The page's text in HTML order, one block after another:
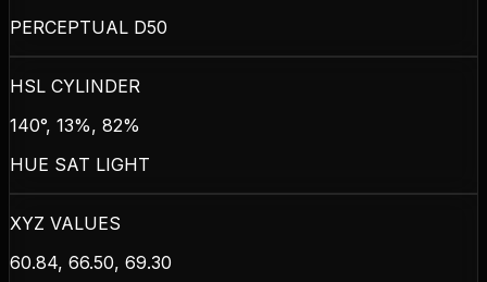
PERCEPTUAL D50
HSL CYLINDER
140°, 13%, 82%
HUE SAT LIGHT
XYZ VALUES
60.84, 66.50, 69.30